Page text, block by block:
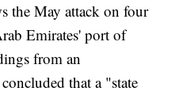
the May attack on four
Emirates' port of
from an
that a "state